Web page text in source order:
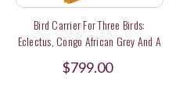
Bird Carrier For Three Birds:
Eclectus, Congo African Grey And A
Red Fronted Macaw
$799.00